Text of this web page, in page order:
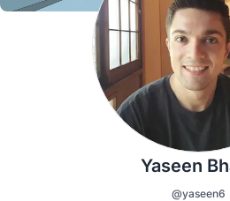
Yaseen
@yaseen6